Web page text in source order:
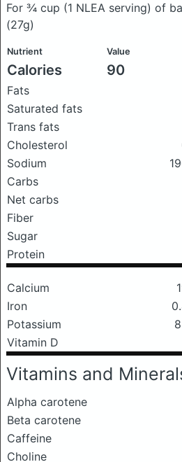
For ¾ cup (1 NLEA serving) of
(27g)
Nutrient Value
Calories 90
Fats
Saturated fats
Trans fats
Cholesterol
Sodium
Carbs
Net carbs
Fiber
Sugar
Protein
Calcium
Iron
Potassium
Vitamin D
Vitamins and
Alpha carotene
Beta carotene
Caffeine
Choline